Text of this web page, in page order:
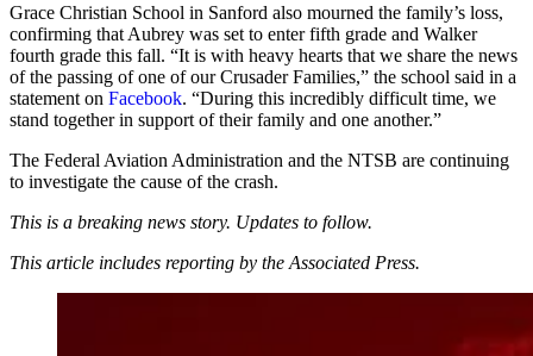
Grace Christian School in Sanford also mourned the family’s loss,
confirming that Aubrey was set to enter fifth grade and Walker
fourth grade this fall. “It is with heavy hearts that we share the news
of the passing of one of our Crusader Families,” the school said in a
statement on Facebook. “During this incredibly difficult time, we
stand together in support of their family and one another.”
The Federal Aviation Administration and the NTSB are continuing
to investigate the cause of the crash.
This is a breaking news story. Updates to follow.
This article includes reporting by the Associated Press.